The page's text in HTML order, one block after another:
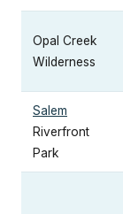
Opal Creek
Wilderness
Salem
Riverfront
Park